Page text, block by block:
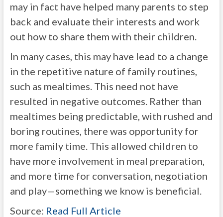
may in fact have helped many parents to step
back and evaluate their interests and work
out how to share them with their children.
In many cases, this may have lead to a change
in the repetitive nature of family routines,
such as mealtimes. This need not have
resulted in negative outcomes. Rather than
mealtimes being predictable, with rushed and
boring routines, there was opportunity for
more family time. This allowed children to
have more involvement in meal preparation,
and more time for conversation, negotiation
and play—something we know is beneficial.
Source: Read Full Article